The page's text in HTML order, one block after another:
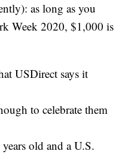
as long as you
Week 2020, $1,000 is
USDirect says it
to celebrate them
old and a U.S.